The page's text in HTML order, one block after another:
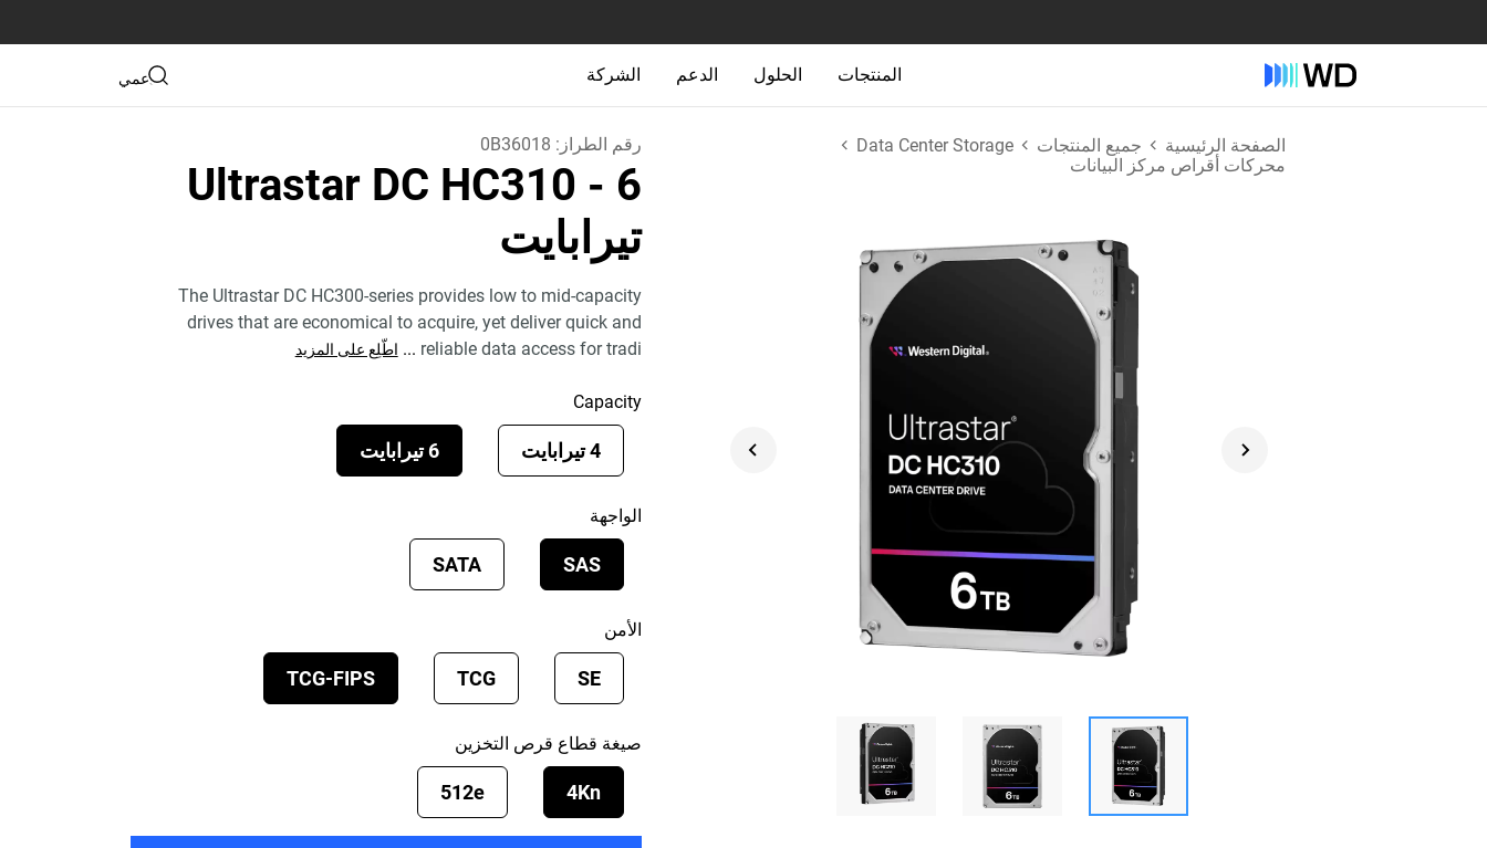
المنتجات الحلول الدعم الشركة دعمي
الصفحة الرئيسية جميع المنتجات
Data Center Storage
محركات أقراص مركز البيانات
رقم الطراز: 0B36018
Ultrastar DC HC310 - 6
تيرابايت
The Ultrastar DC HC300-series provides low to mid-capacity
drives that are economical to acquire, yet deliver quick and
reliable data access for tradi
... اطّلِع على المزيد
Capacity
4 تيرابايت 6 تيرابايت
الواجهة
SAS
SATA
الأمن
SE
TCG
TCG-FIPS
صيغة قطاع قرص التخزين
4Kn
512e